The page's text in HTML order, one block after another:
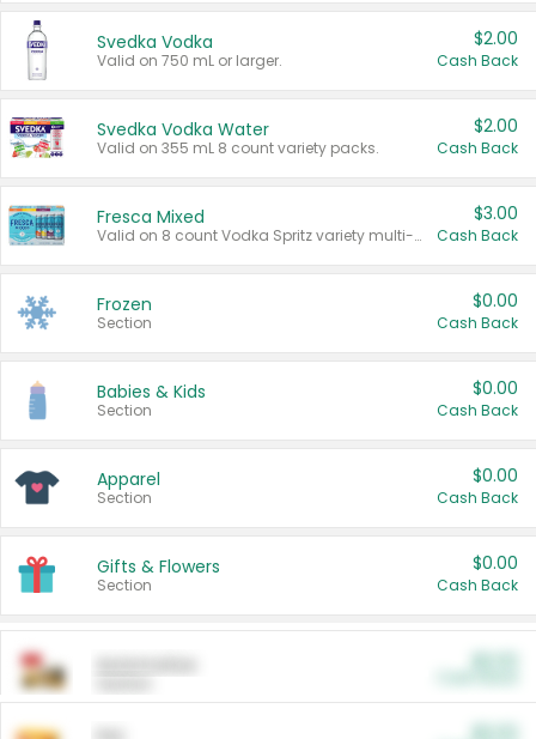
Svedka Vodka
Valid on 750 mL or larger.
$2.00
Cash Back
Svedka Vodka Water
Valid on 355 mL 8 count variety packs.
$2.00
Cash Back
Fresca Mixed
Valid on 8 count Vodka Spritz variety multi-packs.
$3.00
Cash Back
Frozen
Section
$0.00
Cash Back
Babies & Kids
Section
$0.00
Cash Back
Apparel
Section
$0.00
Cash Back
Gifts & Flowers
Section
$0.00
Cash Back